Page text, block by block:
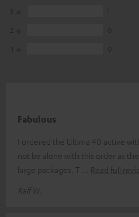
Fabulous
I ordered the Ultima 40 active
not be alone with this order as
large packages. T
Read full
Ralf W.